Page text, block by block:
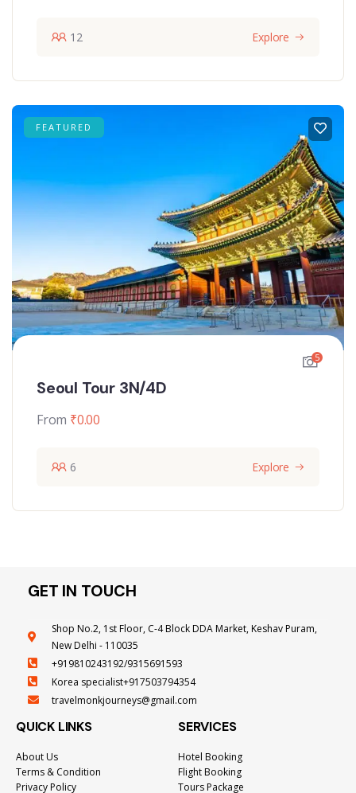
12 Explore
FEATURED
5
Seoul Tour 3N/4D
From ₹0.00
6 Explore
GET IN TOUCH
Shop No.2, 1st Floor, C-4 Block DDA Market, Keshav Puram,
New Delhi - 110035
+919810243192/9315691593
Korea specialist+917503794354
travelmonkjourneys@gmail.com
QUICK LINKS
About Us
Terms & Condition
Privacy Policy
SERVICES
Hotel Booking
Flight Booking
Tours Package